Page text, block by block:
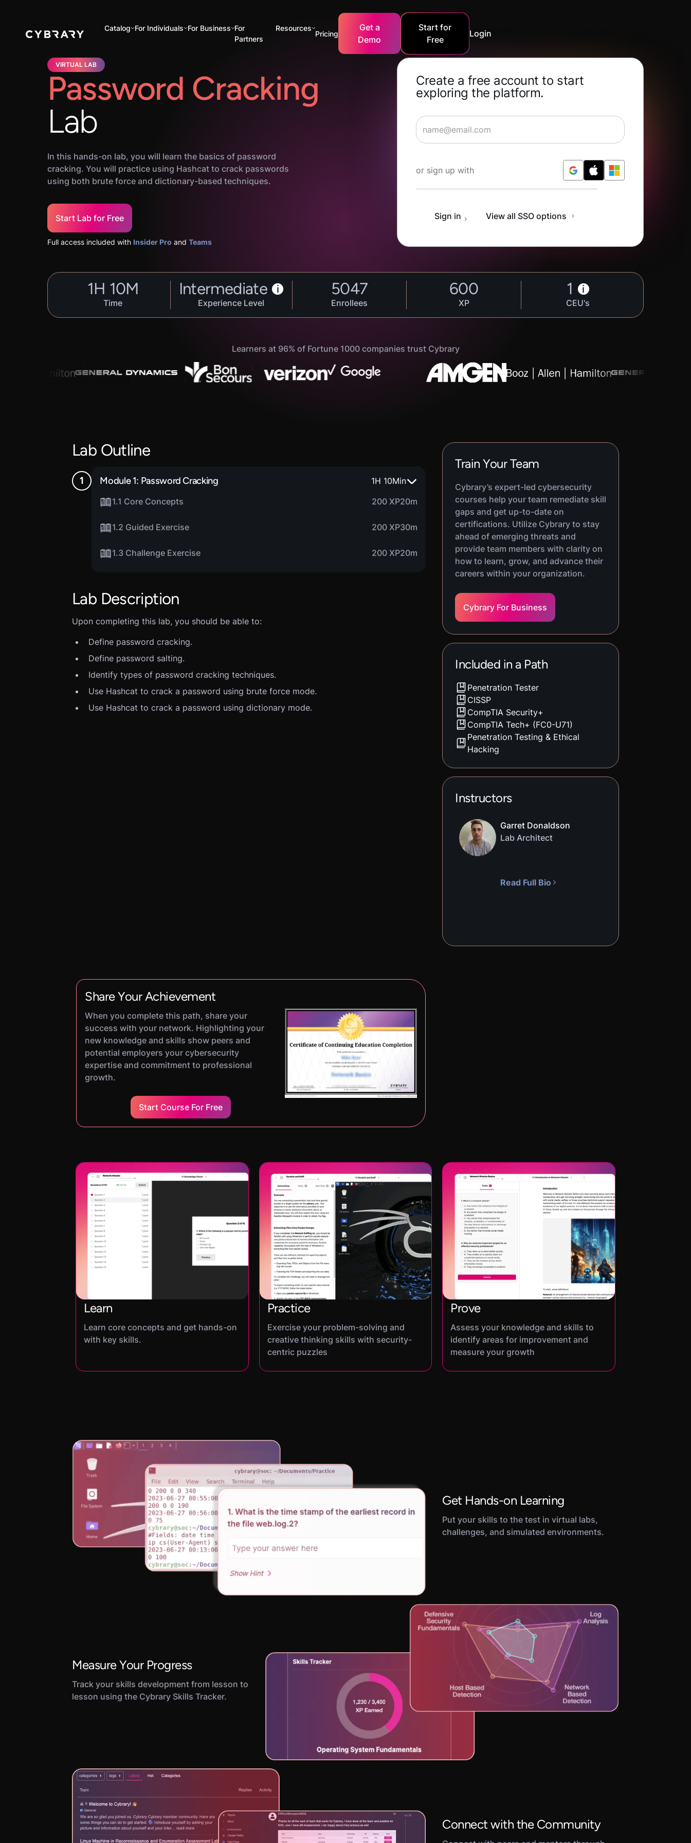
Catalog For Individuals For Business For
Partners
Resources
Pricing
Get a
Demo
Start for
Free
Login
VIRTUAL LAB
Password Cracking
Lab
In this hands-on lab, you will learn the basics of password
cracking. You will practice using Hashcat to crack passwords
using both brute force and dictionary-based techniques.
Start Lab for Free
Full access included with Insider Pro and Teams
Create a free account to start
exploring the platform.
or sign up with
Sign in View all SSO options
1H 10M
Time
Intermediate i
Experience Level
5047
Enrollees
600
XP
1 i
CEU's
Learners at 96% of Fortune 1000 companies trust Cybrary
Lab Outline
Module 1: Password Cracking 1H 10Min
1.1 Core Concepts
200 XP20m
1.2 Guided Exercise 200 XP30m
1.3 Challenge Exercise 200 XP20m
Lab Description
Upon completing this lab, you should be able to:
Define password cracking.
Define password salting.
Identify types of password cracking techniques.
Use Hashcat to crack a password using brute force mode.
Use Hashcat to crack a password using dictionary mode.
Train Your Team
Cybrary’s expert-led cybersecurity
courses help your team remediate skill
gaps and get up-to-date on
certifications. Utilize Cybrary to stay
ahead of emerging threats and
provide team members with clarity on
how to learn, grow, and advance their
careers within your organization.
Cybrary For Business
Included in a Path
Penetration Tester
CISSP
CompTIA Security+
CompTIA Tech+ (FC0-U71)
Penetration Testing & Ethical
Hacking
Instructors
Garret Donaldson
Lab Architect
Read Full Bio
Share Your Achievement
When you complete this path, share your
success with your network. Highlighting your
new knowledge and skills show peers and
potential employers your cybersecurity
expertise and commitment to professional
growth.
Start Course For Free
Learn
Learn core concepts and get hands-on
with key skills.
Practice
Exercise your problem-solving and
creative thinking skills with security-
centric puzzles
Prove
Assess your knowledge and skills to
identify areas for improvement and
measure your growth
Get Hands-on Learning
Put your skills to the test in virtual labs,
challenges, and simulated environments.
Measure Your Progress
Track your skills development from lesson to
lesson using the Cybrary Skills Tracker.
Connect with the Community